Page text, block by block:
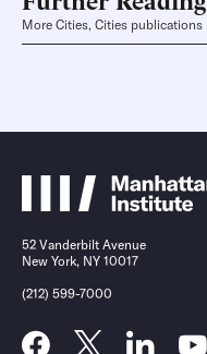
More Cities, Cities publications
52 Vanderbilt Avenue
New York, NY 10017
(212) 599-7000